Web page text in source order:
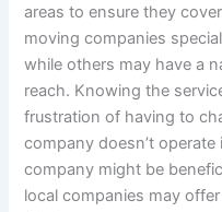
areas to ensure they
moving companies
while others may have a
reach. Knowing the
frustration of having to
company doesn’t
company might be
local companies may